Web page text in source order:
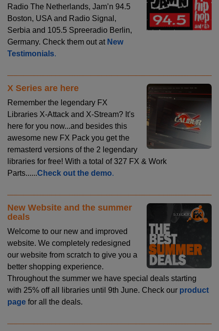
Radio The Netherlands, Jam’n 94.5
Boston, USA and Radio Signal,
Serbia and 105.5 Spreeradio Berlin,
Germany. Check them out at New
Testimonials.
X Series are here
Remember the legendary FX
Libraries X-Attack and X-Stream? It's
here for you now...and besides this
awesome new FX Pack you get the
remasterd versions of the 2 legendary
libraries for free! With a total of 327 FX & Work
Parts......Check out the demo.
New Website and the summer
deals
Welcome to our new and improved
website. We completely redesigned
our website from scratch to give you a
better shopping experience.
Throughout the summer we have special deals starting
with 25% off all libraries until 9th June. Check our product
page for all the deals.